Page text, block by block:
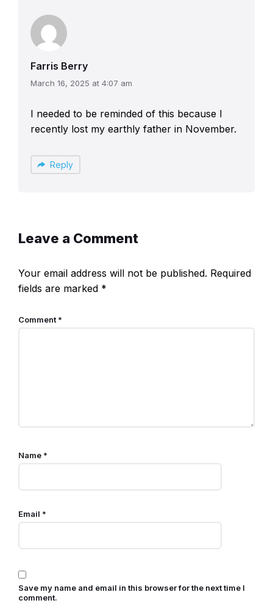
Farris Berry
March 16, 2025 at 4:07 am
I needed to be reminded of this because I
recently lost my earthly father in November.
Reply
Leave a Comment
Your email address will not be published. Required
fields are marked *
Comment *
Name *
Email *
Save my name and email in this browser for the next time I
comment.